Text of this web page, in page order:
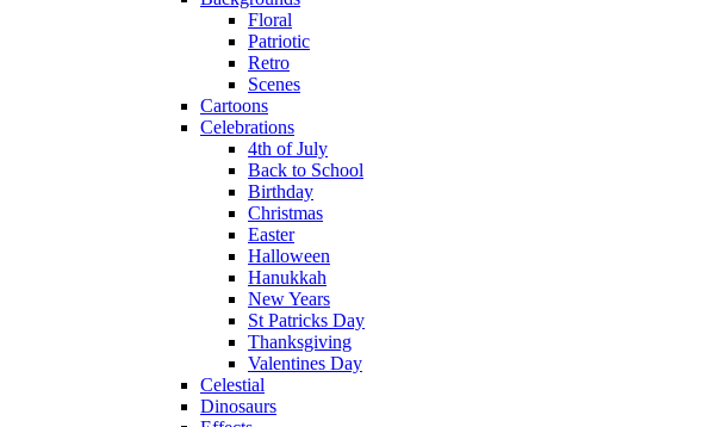
Floral
Patriotic
Retro
Scenes
Cartoons
Celebrations
4th of July
Back to School
Birthday
Christmas
Easter
Halloween
Hanukkah
New Years
St Patricks Day
Thanksgiving
Valentines Day
Celestial
Dinosaurs